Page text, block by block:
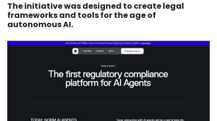
The initiative was designed to create legal
frameworks and tools for the age of
autonomous AI.